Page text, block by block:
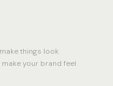
things look
your brand feel